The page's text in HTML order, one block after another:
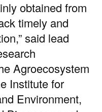
obtained from
timely and
said lead
Agroecosystem
Institute for
Environment,